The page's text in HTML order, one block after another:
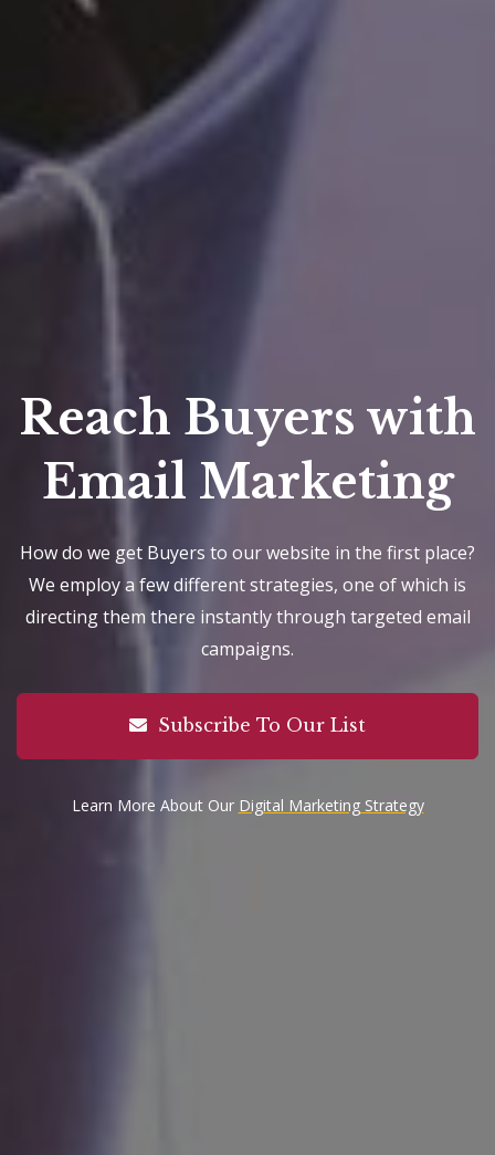
Reach Buyers with
Email Marketing
How do we get Buyers to our website in the first place?
We employ a few different strategies, one of which is
directing them there instantly through targeted email
campaigns.
Subscribe To Our List
Learn More About Our Digital Marketing Strategy